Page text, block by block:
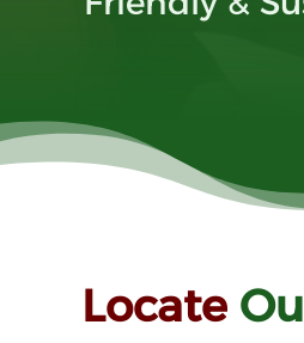
Locate